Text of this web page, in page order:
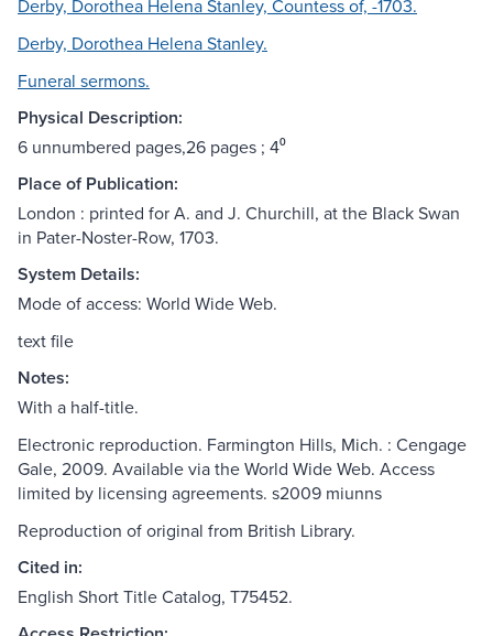
Derby, Dorothea Helena Stanley, Countess of, -1703.
Derby, Dorothea Helena Stanley.
Funeral sermons.
Physical Description:
6 unnumbered pages,26 pages ; 4⁰
Place of Publication:
London : printed for A. and J. Churchill, at the Black Swan
in Pater-Noster-Row, 1703.
System Details:
Mode of access: World Wide Web.
text file
Notes:
With a half-title.
Electronic reproduction. Farmington Hills, Mich. : Cengage
Gale, 2009. Available via the World Wide Web. Access
limited by licensing agreements. s2009 miunns
Reproduction of original from British Library.
Cited in:
English Short Title Catalog, T75452.